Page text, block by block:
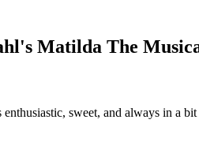
Matilda The
sweet, and always in a